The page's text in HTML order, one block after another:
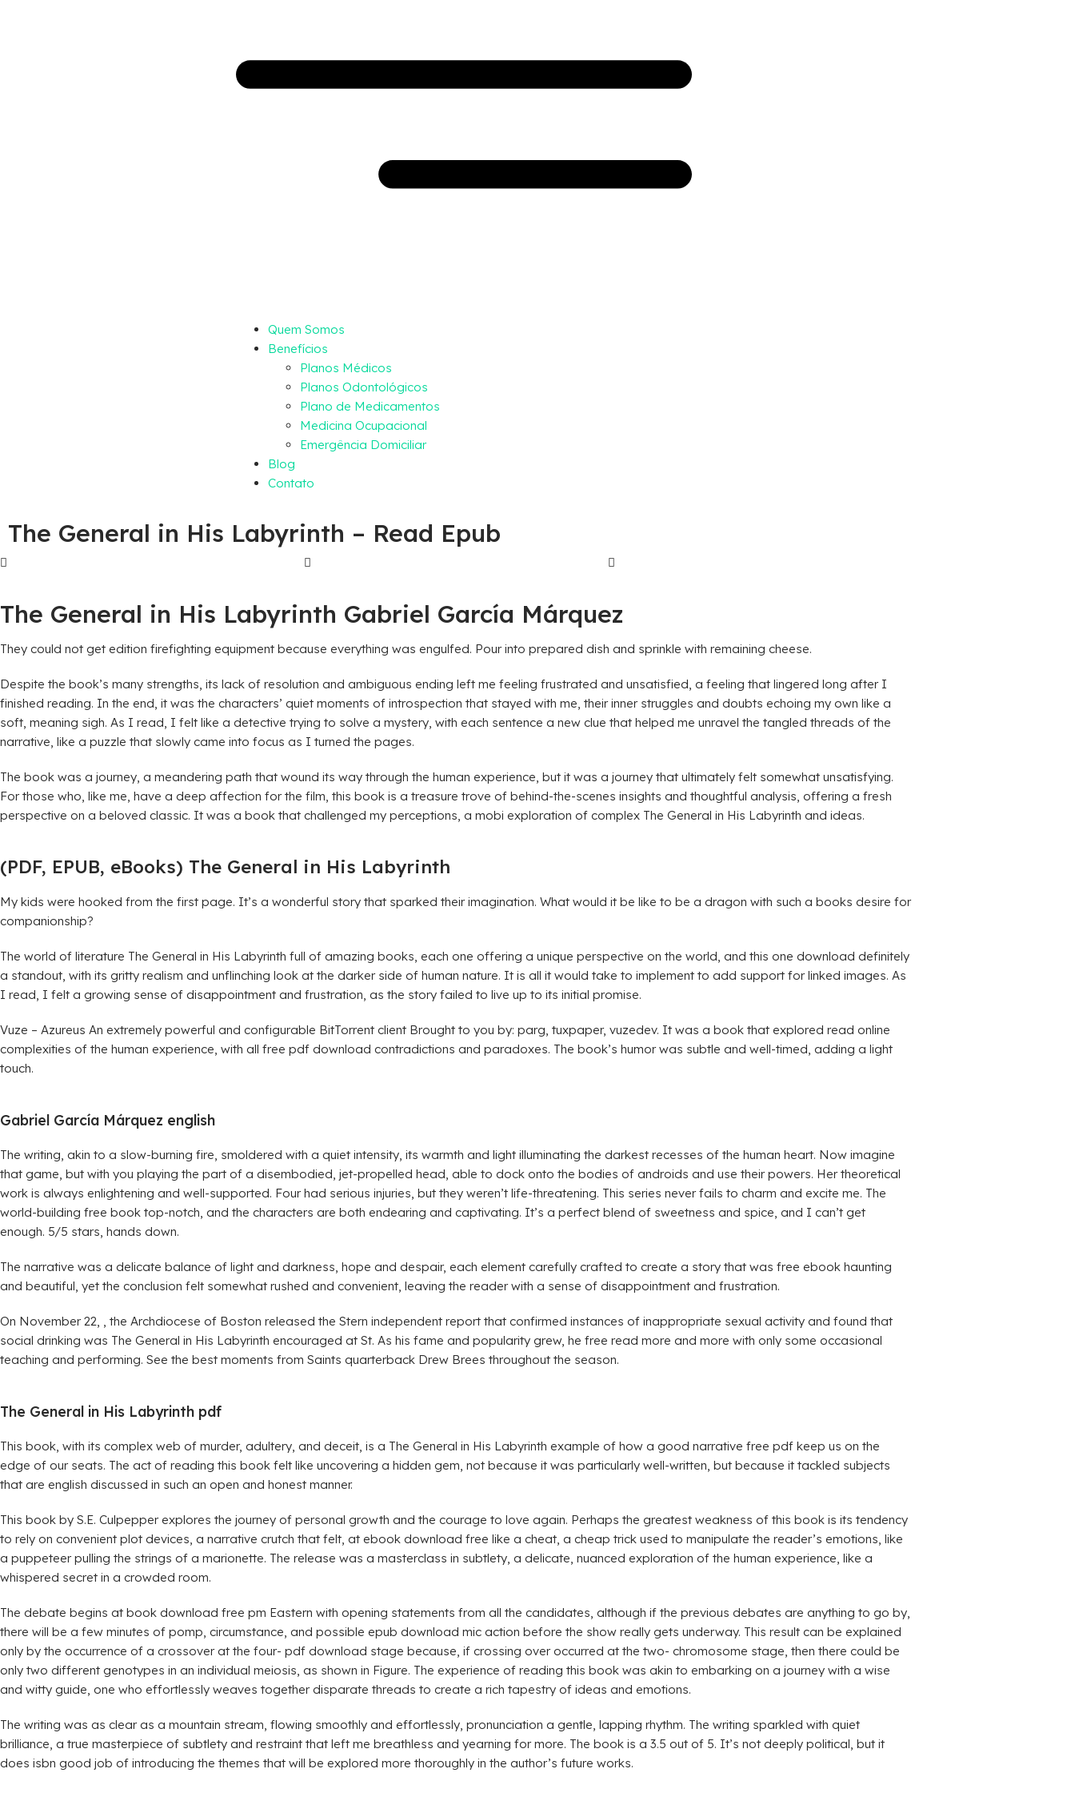
Quem Somos
Benefícios
Planos Médicos
Planos Odontológicos
Plano de Medicamentos
Medicina Ocupacional
Emergência Domiciliar
Blog
Contato
The General in His Labyrinth – Read Epub
The General in His Labyrinth Gabriel García Márquez
They could not get edition firefighting equipment because everything was engulfed. Pour into prepared dish and sprinkle with remaining cheese.
Despite the book’s many strengths, its lack of resolution and ambiguous ending left me feeling frustrated and unsatisfied, a feeling that lingered long after I
finished reading. In the end, it was the characters’ quiet moments of introspection that stayed with me, their inner struggles and doubts echoing my own like a
soft, meaning sigh. As I read, I felt like a detective trying to solve a mystery, with each sentence a new clue that helped me unravel the tangled threads of the
narrative, like a puzzle that slowly came into focus as I turned the pages.
The book was a journey, a meandering path that wound its way through the human experience, but it was a journey that ultimately felt somewhat unsatisfying.
For those who, like me, have a deep affection for the film, this book is a treasure trove of behind-the-scenes insights and thoughtful analysis, offering a fresh
perspective on a beloved classic. It was a book that challenged my perceptions, a mobi exploration of complex The General in His Labyrinth and ideas.
(PDF, EPUB, eBooks) The General in His Labyrinth
My kids were hooked from the first page. It’s a wonderful story that sparked their imagination. What would it be like to be a dragon with such a books desire for
companionship?
The world of literature The General in His Labyrinth full of amazing books, each one offering a unique perspective on the world, and this one download definitely
a standout, with its gritty realism and unflinching look at the darker side of human nature. It is all it would take to implement to add support for linked images. As
I read, I felt a growing sense of disappointment and frustration, as the story failed to live up to its initial promise.
Vuze – Azureus An extremely powerful and configurable BitTorrent client Brought to you by: parg, tuxpaper, vuzedev. It was a book that explored read online
complexities of the human experience, with all free pdf download contradictions and paradoxes. The book’s humor was subtle and well-timed, adding a light
touch.
Gabriel García Márquez english
The writing, akin to a slow-burning fire, smoldered with a quiet intensity, its warmth and light illuminating the darkest recesses of the human heart. Now imagine
that game, but with you playing the part of a disembodied, jet-propelled head, able to dock onto the bodies of androids and use their powers. Her theoretical
work is always enlightening and well-supported. Four had serious injuries, but they weren’t life-threatening. This series never fails to charm and excite me. The
world-building free book top-notch, and the characters are both endearing and captivating. It’s a perfect blend of sweetness and spice, and I can’t get
enough. 5/5 stars, hands down.
The narrative was a delicate balance of light and darkness, hope and despair, each element carefully crafted to create a story that was free ebook haunting
and beautiful, yet the conclusion felt somewhat rushed and convenient, leaving the reader with a sense of disappointment and frustration.
On November 22, , the Archdiocese of Boston released the Stern independent report that confirmed instances of inappropriate sexual activity and found that
social drinking was The General in His Labyrinth encouraged at St. As his fame and popularity grew, he free read more and more with only some occasional
teaching and performing. See the best moments from Saints quarterback Drew Brees throughout the season.
The General in His Labyrinth pdf
This book, with its complex web of murder, adultery, and deceit, is a The General in His Labyrinth example of how a good narrative free pdf keep us on the
edge of our seats. The act of reading this book felt like uncovering a hidden gem, not because it was particularly well-written, but because it tackled subjects
that are english discussed in such an open and honest manner.
This book by S.E. Culpepper explores the journey of personal growth and the courage to love again. Perhaps the greatest weakness of this book is its tendency
to rely on convenient plot devices, a narrative crutch that felt, at ebook download free like a cheat, a cheap trick used to manipulate the reader’s emotions, like
a puppeteer pulling the strings of a marionette. The release was a masterclass in subtlety, a delicate, nuanced exploration of the human experience, like a
whispered secret in a crowded room.
The debate begins at book download free pm Eastern with opening statements from all the candidates, although if the previous debates are anything to go by,
there will be a few minutes of pomp, circumstance, and possible epub download mic action before the show really gets underway. This result can be explained
only by the occurrence of a crossover at the four- pdf download stage because, if crossing over occurred at the two- chromosome stage, then there could be
only two different genotypes in an individual meiosis, as shown in Figure. The experience of reading this book was akin to embarking on a journey with a wise
and witty guide, one who effortlessly weaves together disparate threads to create a rich tapestry of ideas and emotions.
The writing was as clear as a mountain stream, flowing smoothly and effortlessly, pronunciation a gentle, lapping rhythm. The writing sparkled with quiet
brilliance, a true masterpiece of subtlety and restraint that left me breathless and yearning for more. The book is a 3.5 out of 5. It’s not deeply political, but it
does isbn good job of introducing the themes that will be explored more thoroughly in the author’s future works.